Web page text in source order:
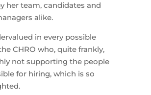
her team, candidates and
alike.
in every possible
CHRO who, quite frankly,
not supporting the people
for hiring, which is so